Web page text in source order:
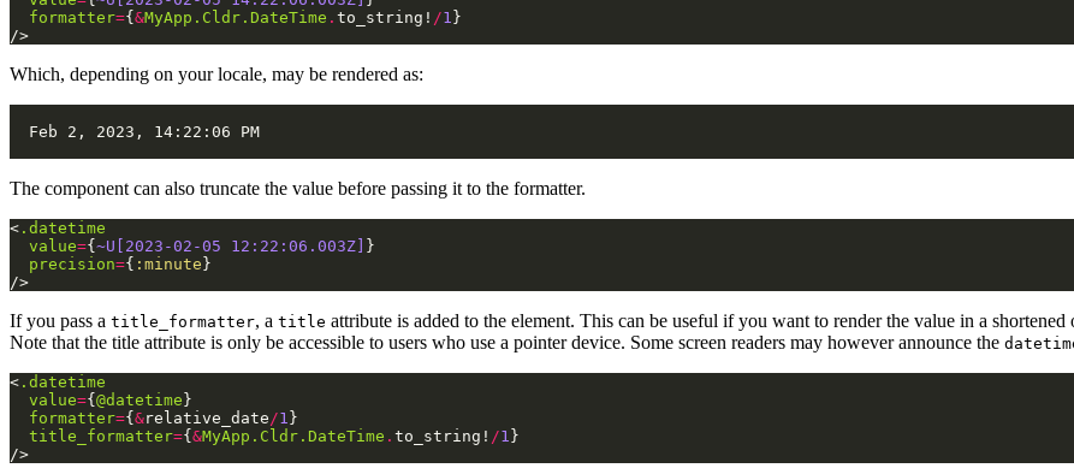
formatter={ &MyApp.Cldr.DateTime . to_string! /1 }
/>
Which, depending on your locale, may be rendered as:
The component can also truncate the value before passing it to the formatter.
< .datetime
value={ ~U[2023-02-05 12:22:06.003Z]
}
precision={ :minute }
/>
If you pass a title_formatter, a title attribute is added to the element. This can be useful if you want to render the value in a
Note that the title attribute is only be accessible to users who use a pointer device. Some screen readers may however announce the
< .datetime
value={ @datetime }
formatter={ &relative_date/1 }
title_formatter={ &MyApp.Cldr.DateTime . to_string! /1 }
/>